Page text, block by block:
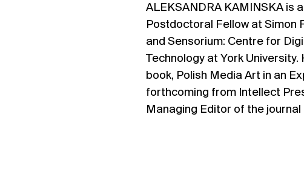
ALEKSANDRA KAMINSKA is
Postdoctoral Fellow at Simon
and Sensorium: Centre for
Technology at York University.
book, Polish Media Art in an
forthcoming from Intellect
Managing Editor of the journal